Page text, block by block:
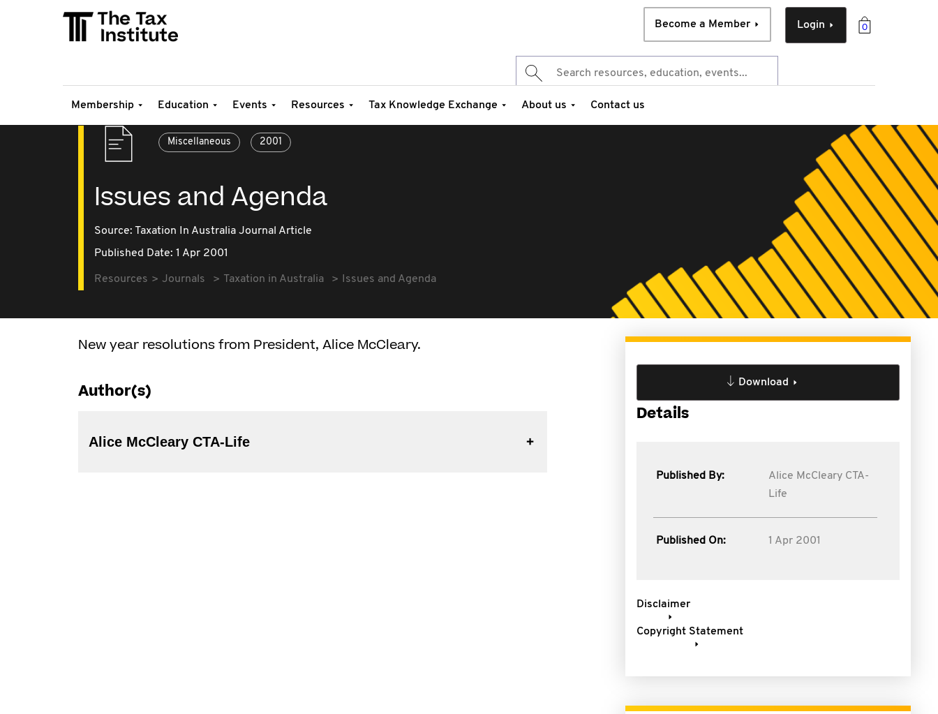
0
Login
Become a Member
Membership Education Events Resources Tax Knowledge Exchange About us Contact us
Miscellaneous 2001
Issues and Agenda
Source: Taxation In Australia Journal Article
Published Date: 1 Apr 2001
Resources Journals Taxation in Australia Issues and Agenda
New year resolutions from President, Alice McCleary.
Author(s)
Alice McCleary CTA-Life
Download
Details
Published By:
Alice McCleary CTA-
Life
Published On: 1 Apr 2001
Disclaimer
Copyright Statement